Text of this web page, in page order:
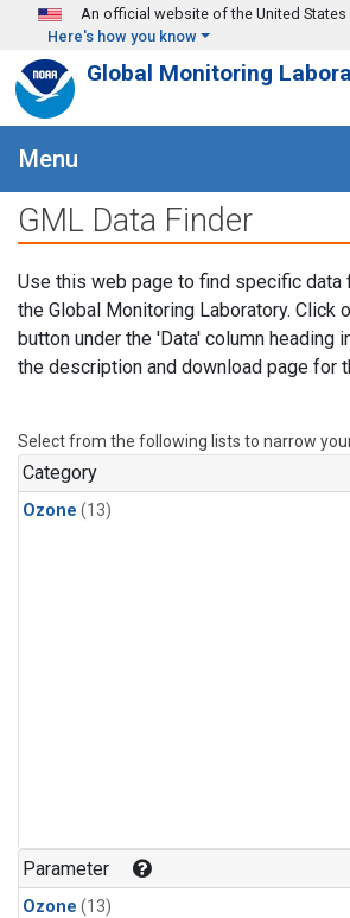
Skip to main content
An official website of the United
Here's how you know
Global Monitoring
Menu
GML Data Finder
Use this web page to find specific data
the Global Monitoring Laboratory. Click
button under the 'Data' column heading
the description and download page for
Select from the following lists to narrow
Category
Ozone (13)
Parameter
Ozone (13)